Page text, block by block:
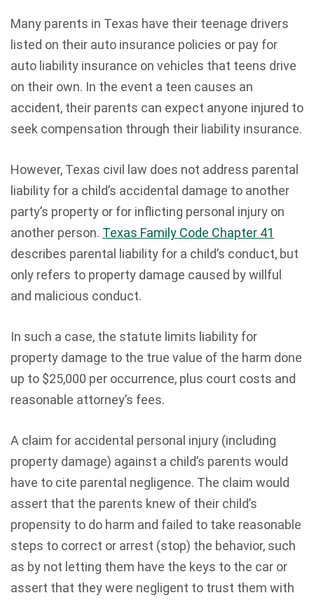
Many parents in Texas have their teenage drivers
listed on their auto insurance policies or pay for
auto liability insurance on vehicles that teens drive
on their own. In the event a teen causes an
accident, their parents can expect anyone injured to
seek compensation through their liability insurance.
However, Texas civil law does not address parental
liability for a child’s accidental damage to another
party’s property or for inflicting personal injury on
another person. Texas Family Code Chapter 41
describes parental liability for a child’s conduct, but
only refers to property damage caused by willful
and malicious conduct.
In such a case, the statute limits liability for
property damage to the true value of the harm done
up to $25,000 per occurrence, plus court costs and
reasonable attorney’s fees.
A claim for accidental personal injury (including
property damage) against a child’s parents would
have to cite parental negligence. The claim would
assert that the parents knew of their child’s
propensity to do harm and failed to take reasonable
steps to correct or arrest (stop) the behavior, such
as by not letting them have the keys to the car or
assert that they were negligent to trust them with